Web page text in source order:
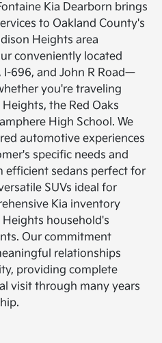
Kia Dearborn brings
to Oakland County's
Heights area
conveniently located
I-696, and John R Road—
you're traveling
the Red Oaks
High School. We
automotive experiences
specific needs and
efficient sedans perfect for
SUVs ideal for
Kia inventory
Heights household's
Our commitment
relationships
providing complete
visit through many years